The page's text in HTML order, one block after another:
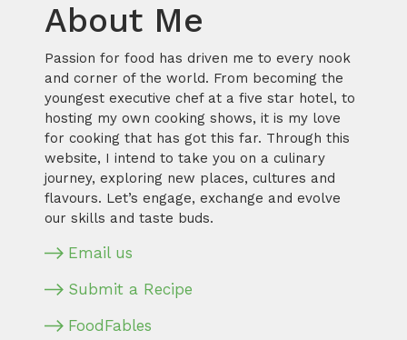
About Me
Passion for food has driven me to every nook
and corner of the world. From becoming the
youngest executive chef at a five star hotel, to
hosting my own cooking shows, it is my love
for cooking that has got this far. Through this
website, I intend to take you on a culinary
journey, exploring new places, cultures and
flavours. Let’s engage, exchange and evolve
our skills and taste buds.
Email us
Submit a Recipe
FoodFables